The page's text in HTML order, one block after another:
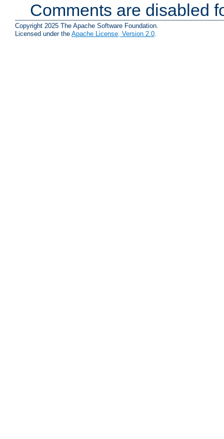
Comments are disabled
Copyright 2025 The Apache Software Foundation.
Licensed under the Apache License, Version 2.0